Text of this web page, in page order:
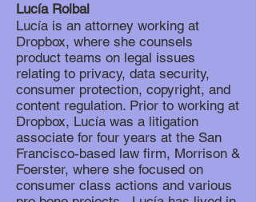
Lucía Roibal
Lucía is an attorney working at
Dropbox, where she counsels
product teams on legal issues
relating to privacy, data security,
consumer protection, copyright, and
content regulation. Prior to working at
Dropbox, Lucía was a litigation
associate for four years at the San
Francisco-based law firm, Morrison &
Foerster, where she focused on
consumer class actions and various